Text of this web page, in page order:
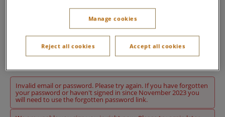
Keep me signed in
Sign in
Invalid email or password. Please try again. If you have forgotten
your password or haven't signed in since November 2023 you
will need to use the forgotten password link.
Manage cookies
Reject all cookies Accept all cookies